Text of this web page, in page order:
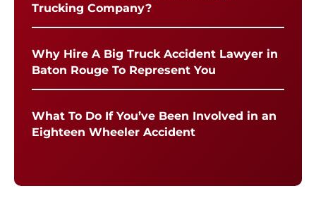
Trucking Company?
Why Hire A Big Truck Accident Lawyer in
Baton Rouge To Represent You
What To Do If You’ve Been Involved in an
Eighteen Wheeler Accident